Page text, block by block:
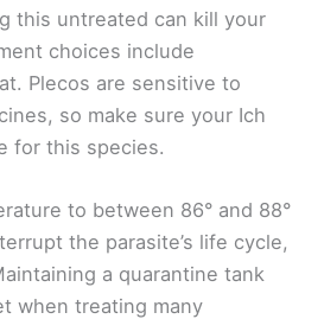
this untreated can kill your
choices include
Plecos are sensitive to
so make sure your Ich
for this species.
to between 86° and 88°
the parasite’s life cycle,
a quarantine tank
when treating many